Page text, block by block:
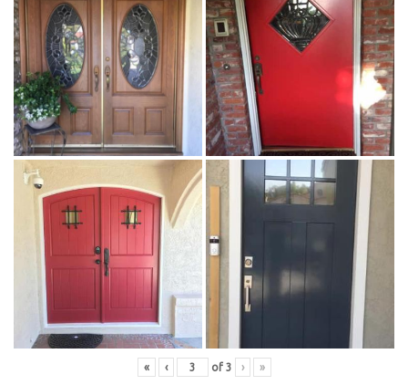
« ‹ of 3 › »